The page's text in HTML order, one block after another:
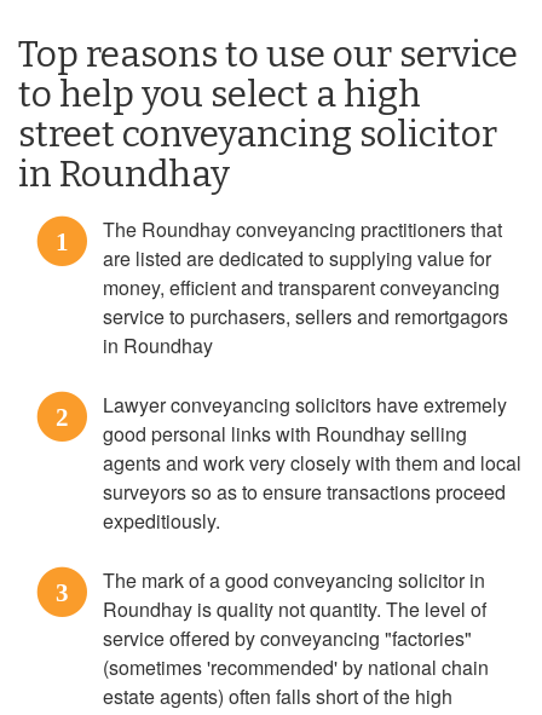
Top reasons to use our service
to help you select a high
street conveyancing solicitor
in Roundhay
1
The Roundhay conveyancing practitioners that
are listed are dedicated to supplying value for
money, efficient and transparent conveyancing
service to purchasers, sellers and remortgagors
in Roundhay
2
Lawyer conveyancing solicitors have extremely
good personal links with Roundhay selling
agents and work very closely with them and local
surveyors so as to ensure transactions proceed
expeditiously.
3
The mark of a good conveyancing solicitor in
Roundhay is quality not quantity. The level of
service offered by conveyancing "factories"
(sometimes 'recommended' by national chain
estate agents) often falls short of the high